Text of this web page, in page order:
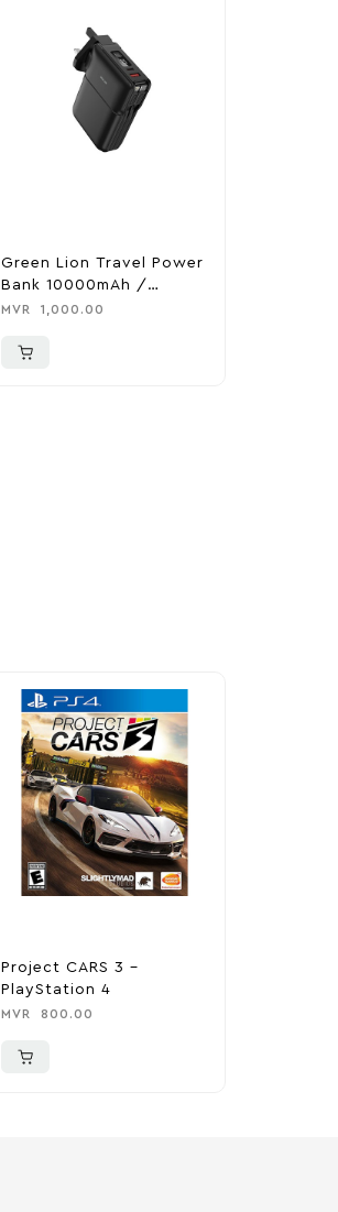
Green Lion Travel Power
Bank 10000mAh /
Adapter / Holder
MVR 1,000.00
Project CARS 3 –
PlayStation 4
MVR 800.00